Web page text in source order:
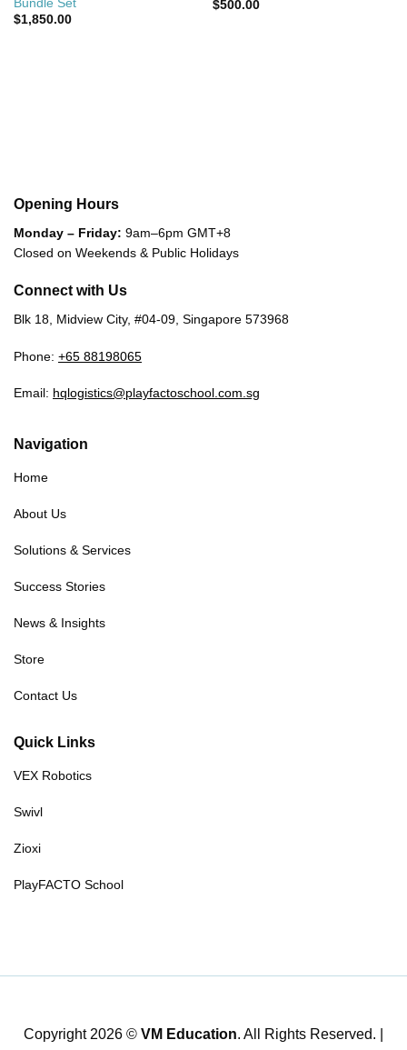
Bundle Set
$1,850.00
$500.00
Navigation
Home
About Us
Solutions & Services
Success Stories
News & Insights
Store
Contact Us
Opening Hours
Monday – Friday: 9am–6pm GMT+8
Closed on Weekends & Public Holidays
Connect with Us
Blk 18, Midview City, #04-09, Singapore 573968
Phone: +65 88198065
Email: hqlogistics@playfactoschool.com.sg
Quick Links
VEX Robotics
Swivl
Zioxi
PlayFACTO School
Copyright 2026 © VM Education. All Rights Reserved. |